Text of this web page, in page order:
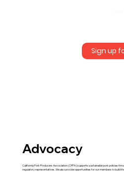
Sign up
Advocacy
California Pork Producers Association (CPPA) supports sustainable pork policies
regulatory representatives. We also provide opportunities for our members to build